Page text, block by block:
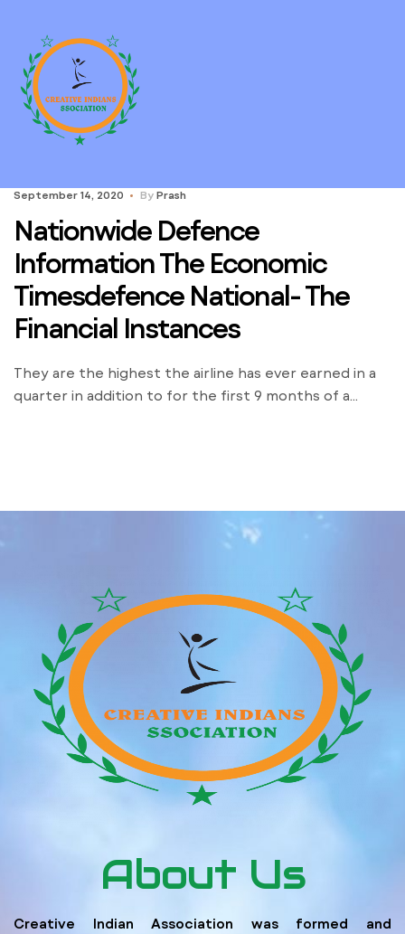
September 14, 2020 By Prash
Nationwide Defence
Information The Economic
Timesdefence National- The
Financial Instances
They are the highest the airline has ever earned in a
quarter in addition to for the first 9 months of a
Territory of Jammu […]
About Us
Creative Indian Association was formed and